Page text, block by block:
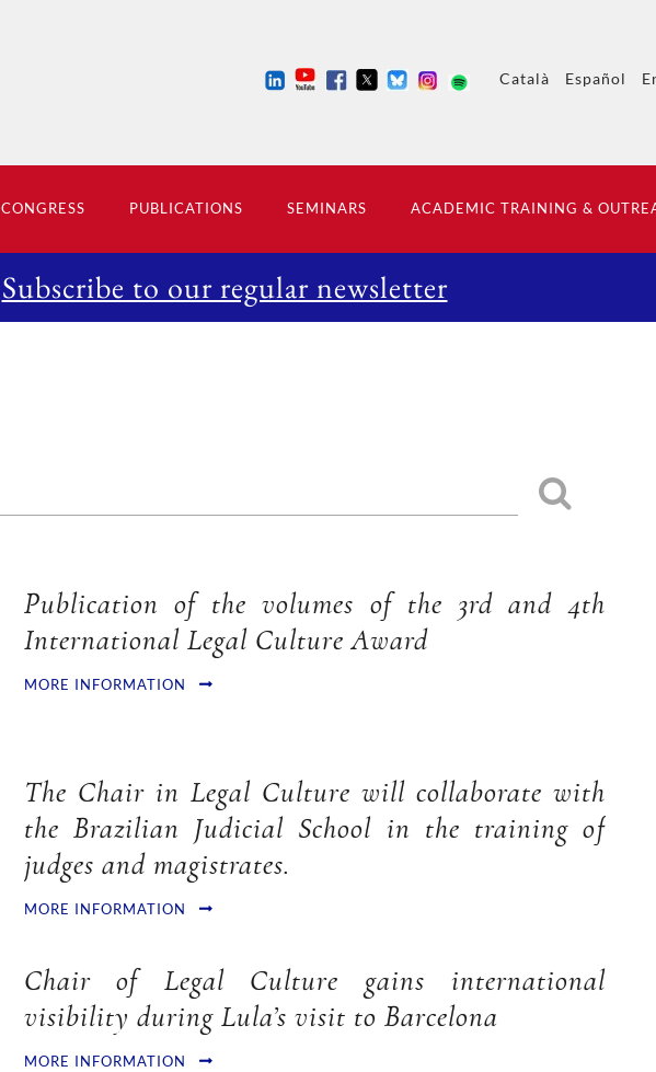
Català Español
CONGRESS PUBLICATIONS SEMINARS ACADEMIC TRAINING &
Subscribe to our regular newsletter
Publication of the volumes of the 3rd and 4th
International Legal Culture Award
MORE INFORMATION
The Chair in Legal Culture will collaborate with
the Brazilian Judicial School in the training of
judges and magistrates.
MORE INFORMATION
Chair of Legal Culture gains international
visibility during Lula’s visit to Barcelona
MORE INFORMATION